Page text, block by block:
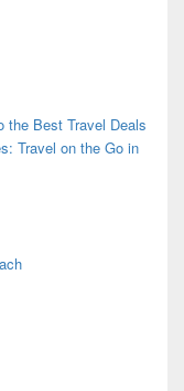
the Best Travel Deals
Travel on the Go in